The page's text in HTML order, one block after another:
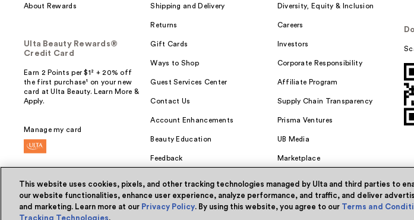
About Rewards
Ulta Beauty Rewards®
Credit Card
Earn 2 Points per $1² + 20% off
the first purchase¹ on your new
card at Ulta Beauty. Learn More &
Apply.
Manage my card
Shipping and Delivery
Returns
Gift Cards
Ways to Shop
Guest Services Center
Contact Us
Account Enhancements
Beauty Education
Feedback
Diversity, Equity & Inclusion
Careers
Investors
Corporate Responsibility
Affiliate Program
Supply Chain Transparency
Prisma Ventures
UB Media
Marketplace
© Ulta Beauty, Inc. 2026
This website uses cookies, pixels, and other tracking technologies managed by Ulta and third parties to
our website functionalities, enhance user experience, analyze performance, and traffic, and deliver
and marketing. Learn more at our Privacy Policy. By using this website, you agree to our Terms and
Tracking Technologies.